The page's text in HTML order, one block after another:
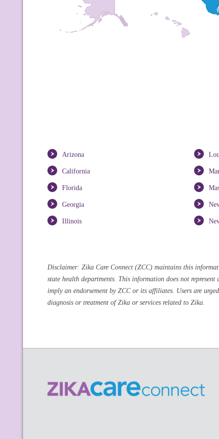
Arizona
California
Florida
Georgia
Illinois
Disclaimer: Zika Care Connect (ZCC) maintains this
state health departments. This information does not
imply an endorsement by ZCC or its affiliates. Users are
diagnosis or treatment of Zika or services related to Zika.